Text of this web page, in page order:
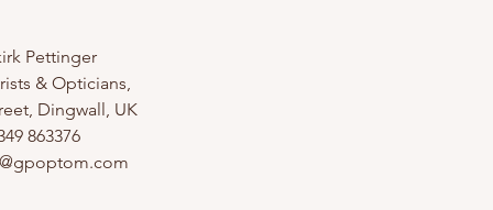
Pettinger
& Opticians,
Dingwall, UK
863376